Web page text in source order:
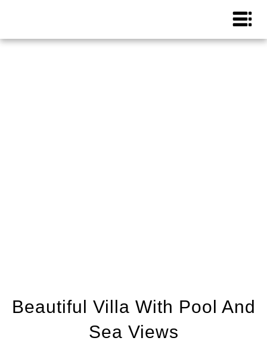
Beautiful Villa With Pool And
Sea Views